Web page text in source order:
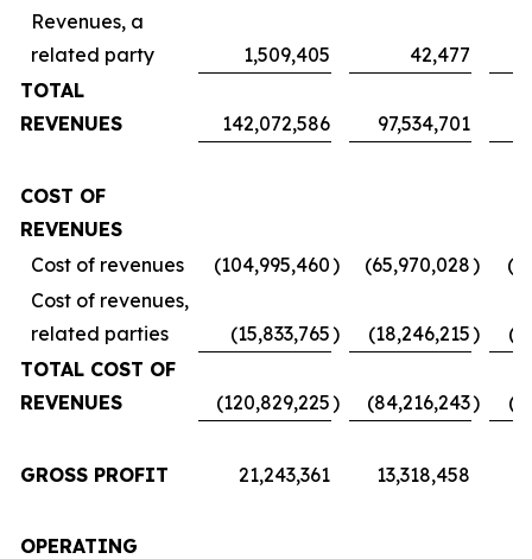
Revenues, a
related party
1,509,405
42,477
TOTAL
REVENUES
142,072,586 97,534,701
COST OF
REVENUES
Cost of revenues
(104,995,460) (65,970,028)
Cost of revenues,
related parties
(15,833,765) (18,246,215)
TOTAL COST OF
REVENUES
(120,829,225) (84,216,243)
GROSS PROFIT 21,243,361 13,318,458
OPERATING